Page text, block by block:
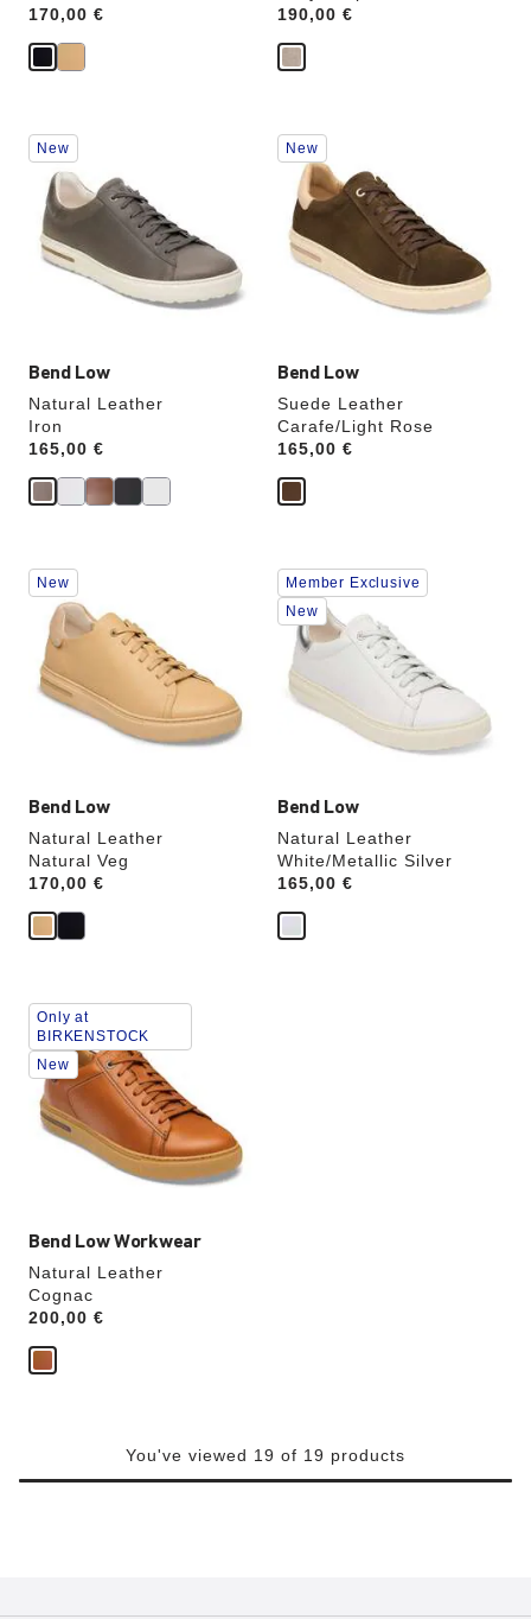
Price:
170,00 €
Price:
190,00 €
Bend Low
Natural Leather
Iron
Price:
165,00 €
Interacting
with
swatch
colors
will
update
the
New
Bend Low
Suede Leather
Carafe/Light Rose
Price:
165,00 €
Interacting
with
swatch
colors
will
update
the
product
New
Bend Low
Natural Leather
Natural Veg
Price:
170,00 €
Interacting
with
swatch
colors
will
update
the
product
New
Bend Low
Natural Leather
White/Metallic Silver
Price:
165,00 €
Interacting
with
swatch
colors
will
update
the
product
Member Exclusive
New
Bend Low Workwear
Natural Leather
Cognac
Price:
200,00 €
Interacting
with
swatch
colors
will
update
the
product
Only at
BIRKENSTOCK
New
You've viewed 19 of 19 products